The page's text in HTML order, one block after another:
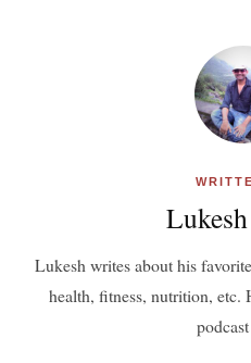
Lukesh writes about his
health, fitness, nutrition, etc.